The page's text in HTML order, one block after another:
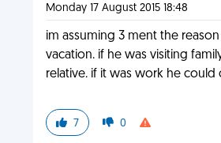
Monday 17 August 2015 18:48
im assuming 3 ment the
vacation. if he was visiting
relative. if it was work he could
7 0